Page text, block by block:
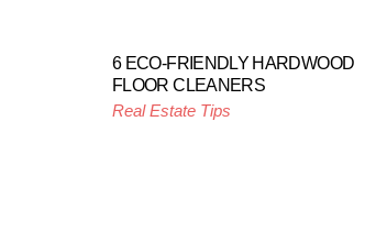
6 ECO-FRIENDLY HARDWOOD
FLOOR CLEANERS
Real Estate Tips